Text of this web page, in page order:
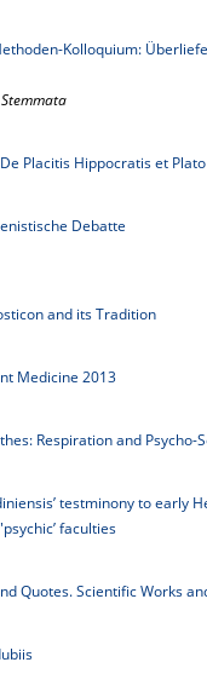
Kolloquium:
Placitis Hippocratis et
Debatte
and its Tradition
Medicine 2013
Respiration and Psycho-
testminony to early
faculties
Quotes. Scientific Works